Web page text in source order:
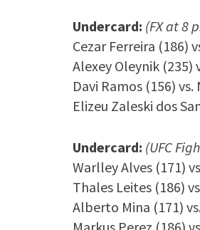
Undercard: (FX at 8
Cezar Ferreira (186)
Alexey Oleynik (235)
Davi Ramos (156)
Elizeu Zaleski dos
Undercard: (UFC
Warlley Alves (171)
Thales Leites (186)
Alberto Mina (171)